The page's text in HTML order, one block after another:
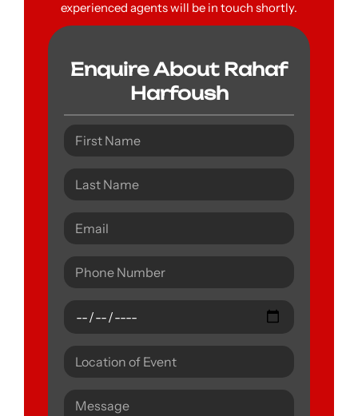
experienced agents will be in touch shortly.
Enquire About Rahaf
Harfoush